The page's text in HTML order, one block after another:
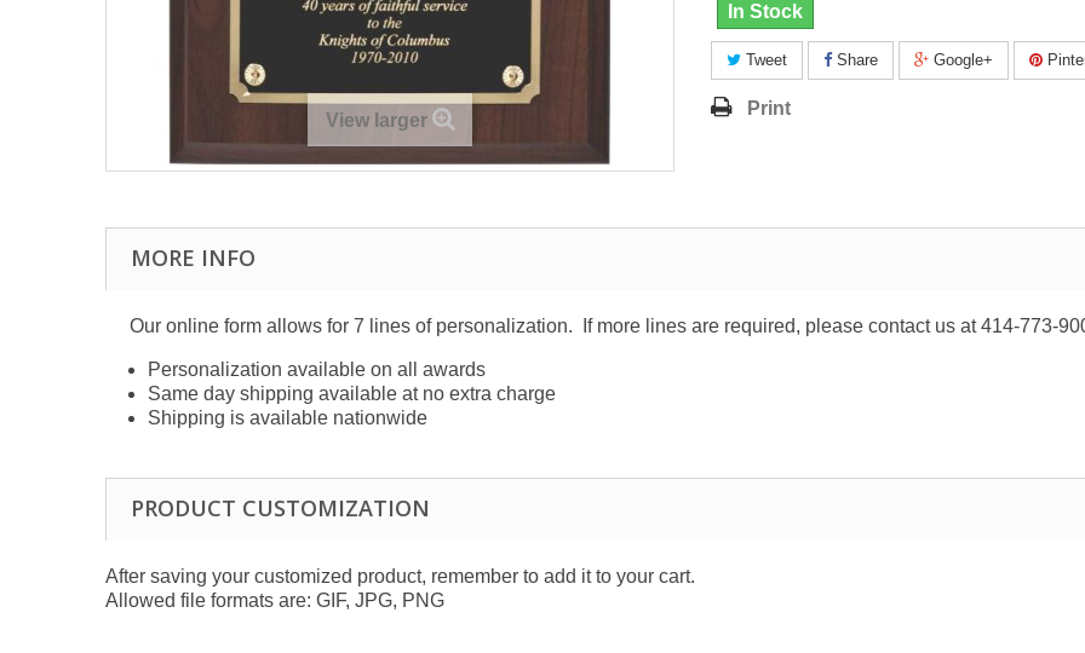
View larger
In Stock
Tweet Share Google+
Print
MORE INFO
Our online form allows for 7 lines of personalization. If more lines are required, please contact us at 414-773-
Personalization available on all awards
Same day shipping available at no extra charge
Shipping is available nationwide
PRODUCT CUSTOMIZATION
After saving your customized product, remember to add it to your cart.
Allowed file formats are: GIF, JPG, PNG